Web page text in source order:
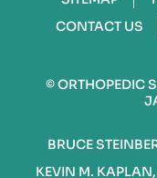
CONTACT US
©ORTHOPEDIC
BRUCE
KEVIN M.